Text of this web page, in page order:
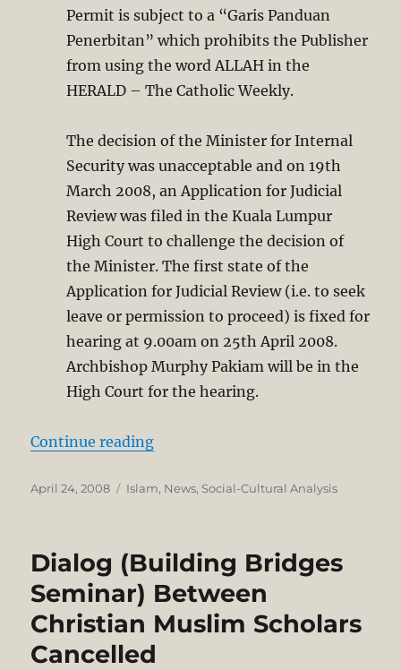
Permit is subject to a “Garis Panduan
Penerbitan” which prohibits the Publisher
from using the word ALLAH in the
HERALD – The Catholic Weekly.
The decision of the Minister for Internal
Security was unacceptable and on 19th
March 2008, an Application for Judicial
Review was filed in the Kuala Lumpur
High Court to challenge the decision of
the Minister. The first state of the
Application for Judicial Review (i.e. to seek
leave or permission to proceed) is fixed for
hearing at 9.00am on 25th April 2008.
Archbishop Murphy Pakiam will be in the
High Court for the hearing.
Continue reading“‘Allah’ vs. God”
Posted
April 24, 2008 Categories
Islam, News, Social-Cultural Analysis
Dialog (Building Bridges
Seminar) Between
Christian Muslim Scholars
Cancelled